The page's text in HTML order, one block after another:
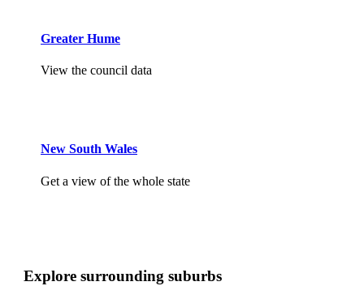
Greater Hume
View the council data
New South Wales
Get a view of the whole state
Explore surrounding suburbs